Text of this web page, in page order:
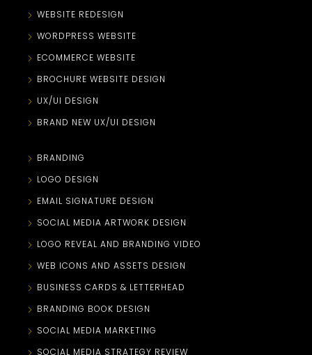
WEBSITE REDESIGN
WORDPRESS WEBSITE
ECOMMERCE WEBSITE
BROCHURE WEBSITE DESIGN
UX/UI DESIGN
BRAND NEW UX/UI DESIGN
BRANDING
LOGO DESIGN
EMAIL SIGNATURE DESIGN
SOCIAL MEDIA ARTWORK DESIGN
LOGO REVEAL AND BRANDING VIDEO
WEB ICONS AND ASSETS DESIGN
BUSINESS CARDS & LETTERHEAD
BRANDING BOOK DESIGN
SOCIAL MEDIA MARKETING
SOCIAL MEDIA STRATEGY REVIEW